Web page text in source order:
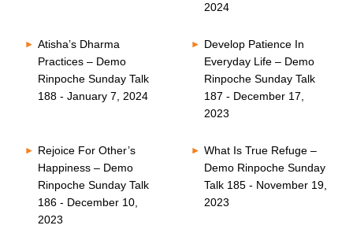
2024
Atisha’s Dharma
Practices – Demo
Rinpoche Sunday Talk
188 - January 7, 2024
Develop Patience In
Everyday Life – Demo
Rinpoche Sunday Talk
187 - December 17,
2023
Rejoice For Other’s
Happiness – Demo
Rinpoche Sunday Talk
186 - December 10,
2023
What Is True Refuge –
Demo Rinpoche Sunday
Talk 185 - November 19,
2023